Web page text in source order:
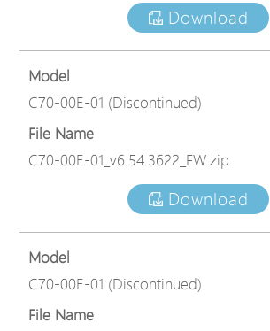
Download
Model
C70-00E-01 (Discontinued)
File Name
C70-00E-01_v6.54.3622_FW.zip
Download
Model
C70-00E-01 (Discontinued)
File Name